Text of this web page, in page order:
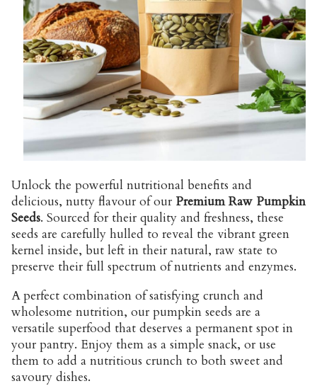
Unlock the powerful nutritional benefits and
delicious, nutty flavour of our Premium Raw Pumpkin
Seeds. Sourced for their quality and freshness, these
seeds are carefully hulled to reveal the vibrant green
kernel inside, but left in their natural, raw state to
preserve their full spectrum of nutrients and enzymes.
A perfect combination of satisfying crunch and
wholesome nutrition, our pumpkin seeds are a
versatile superfood that deserves a permanent spot in
your pantry. Enjoy them as a simple snack, or use
them to add a nutritious crunch to both sweet and
savoury dishes.